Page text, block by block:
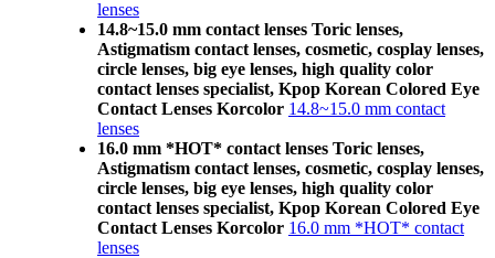
lenses
14.8~15.0 mm contact lenses Toric lenses,
Astigmatism contact lenses, cosmetic, cosplay lenses,
circle lenses, big eye lenses, high quality color
contact lenses specialist, Kpop Korean Colored Eye
Contact Lenses Korcolor 14.8~15.0 mm contact
lenses
16.0 mm *HOT* contact lenses Toric lenses,
Astigmatism contact lenses, cosmetic, cosplay lenses,
circle lenses, big eye lenses, high quality color
contact lenses specialist, Kpop Korean Colored Eye
Contact Lenses Korcolor 16.0 mm *HOT* contact
lenses